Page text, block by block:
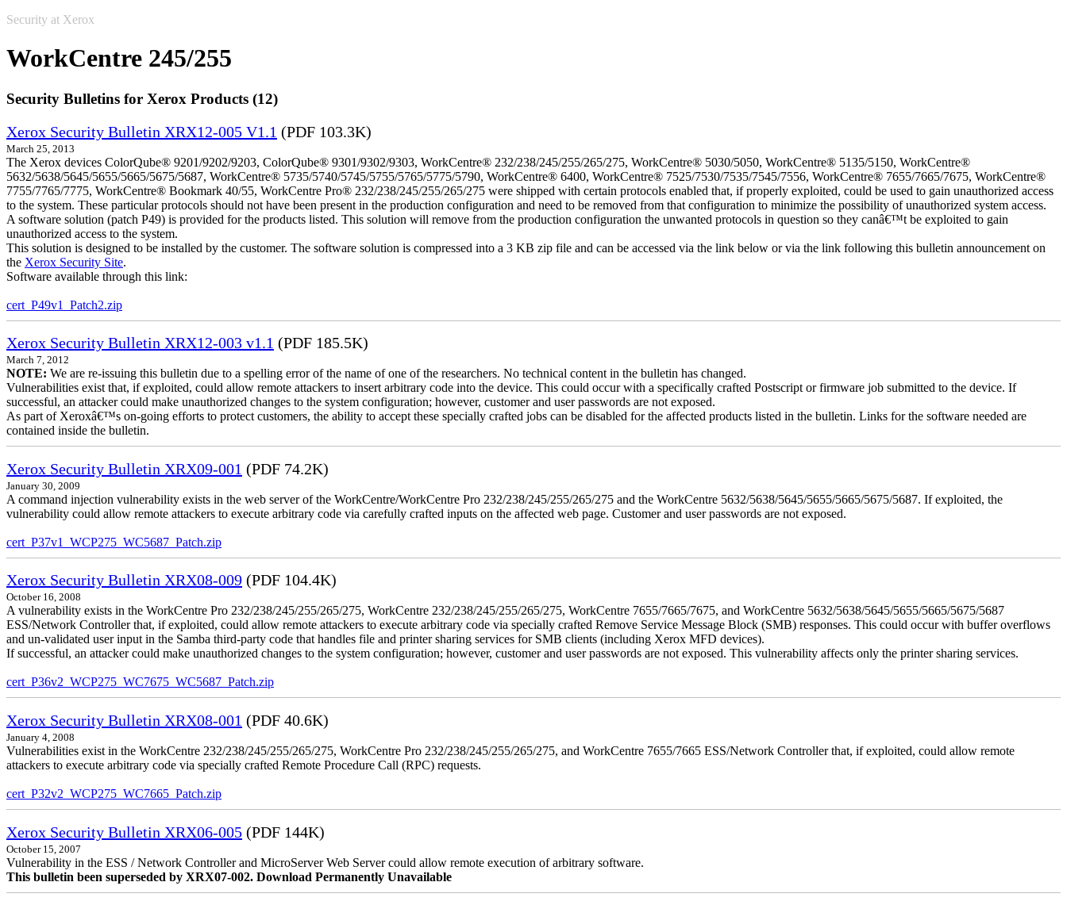
Security at Xerox
WorkCentre 245/255
Security Bulletins for Xerox Products (12)
Xerox Security Bulletin XRX12-005 V1.1 (PDF 103.3K)
March 25, 2013
The Xerox devices ColorQube® 9201/9202/9203, ColorQube® 9301/9302/9303, WorkCentre® 232/238/245/255/265/275, WorkCentre® 5030/5050, WorkCentre® 5135/5150, WorkCentre®
5632/5638/5645/5655/5665/5675/5687, WorkCentre® 5735/5740/5745/5755/5765/5775/5790, WorkCentre® 6400, WorkCentre® 7525/7530/7535/7545/7556, WorkCentre® 7655/7665/7675, WorkCentre®
7755/7765/7775, WorkCentre® Bookmark 40/55, WorkCentre Pro® 232/238/245/255/265/275 were shipped with certain protocols enabled that, if properly exploited, could be used to gain unauthorized access
to the system. These particular protocols should not have been present in the production configuration and need to be removed from that configuration to minimize the possibility of unauthorized system access.
A software solution (patch P49) is provided for the products listed. This solution will remove from the production configuration the unwanted protocols in question so they canâ€™t be exploited to gain
unauthorized access to the system.
This solution is designed to be installed by the customer. The software solution is compressed into a 3 KB zip file and can be accessed via the link below or via the link following this bulletin announcement on
the Xerox Security Site.
Software available through this link:
cert_P49v1_Patch2.zip
Xerox Security Bulletin XRX12-003 v1.1 (PDF 185.5K)
March 7, 2012
NOTE: We are re-issuing this bulletin due to a spelling error of the name of one of the researchers. No technical content in the bulletin has changed.
Vulnerabilities exist that, if exploited, could allow remote attackers to insert arbitrary code into the device. This could occur with a specifically crafted Postscript or firmware job submitted to the device. If
successful, an attacker could make unauthorized changes to the system configuration; however, customer and user passwords are not exposed.
As part of Xeroxâ€™s on-going efforts to protect customers, the ability to accept these specially crafted jobs can be disabled for the affected products listed in the bulletin. Links for the software needed are
contained inside the bulletin.
Xerox Security Bulletin XRX09-001 (PDF 74.2K)
January 30, 2009
A command injection vulnerability exists in the web server of the WorkCentre/WorkCentre Pro 232/238/245/255/265/275 and the WorkCentre 5632/5638/5645/5655/5665/5675/5687. If exploited, the
vulnerability could allow remote attackers to execute arbitrary code via carefully crafted inputs on the affected web page. Customer and user passwords are not exposed.
cert_P37v1_WCP275_WC5687_Patch.zip
Xerox Security Bulletin XRX08-009 (PDF 104.4K)
October 16, 2008
A vulnerability exists in the WorkCentre Pro 232/238/245/255/265/275, WorkCentre 232/238/245/255/265/275, WorkCentre 7655/7665/7675, and WorkCentre 5632/5638/5645/5655/5665/5675/5687
ESS/Network Controller that, if exploited, could allow remote attackers to execute arbitrary code via specially crafted Remove Service Message Block (SMB) responses. This could occur with buffer overflows
and un-validated user input in the Samba third-party code that handles file and printer sharing services for SMB clients (including Xerox MFD devices).
If successful, an attacker could make unauthorized changes to the system configuration; however, customer and user passwords are not exposed. This vulnerability affects only the printer sharing services.
cert_P36v2_WCP275_WC7675_WC5687_Patch.zip
Xerox Security Bulletin XRX08-001 (PDF 40.6K)
January 4, 2008
Vulnerabilities exist in the WorkCentre 232/238/245/255/265/275, WorkCentre Pro 232/238/245/255/265/275, and WorkCentre 7655/7665 ESS/Network Controller that, if exploited, could allow remote
attackers to execute arbitrary code via specially crafted Remote Procedure Call (RPC) requests.
cert_P32v2_WCP275_WC7665_Patch.zip
Xerox Security Bulletin XRX06-005 (PDF 144K)
October 15, 2007
Vulnerability in the ESS / Network Controller and MicroServer Web Server could allow remote execution of arbitrary software.
This bulletin been superseded by XRX07-002. Download Permanently Unavailable